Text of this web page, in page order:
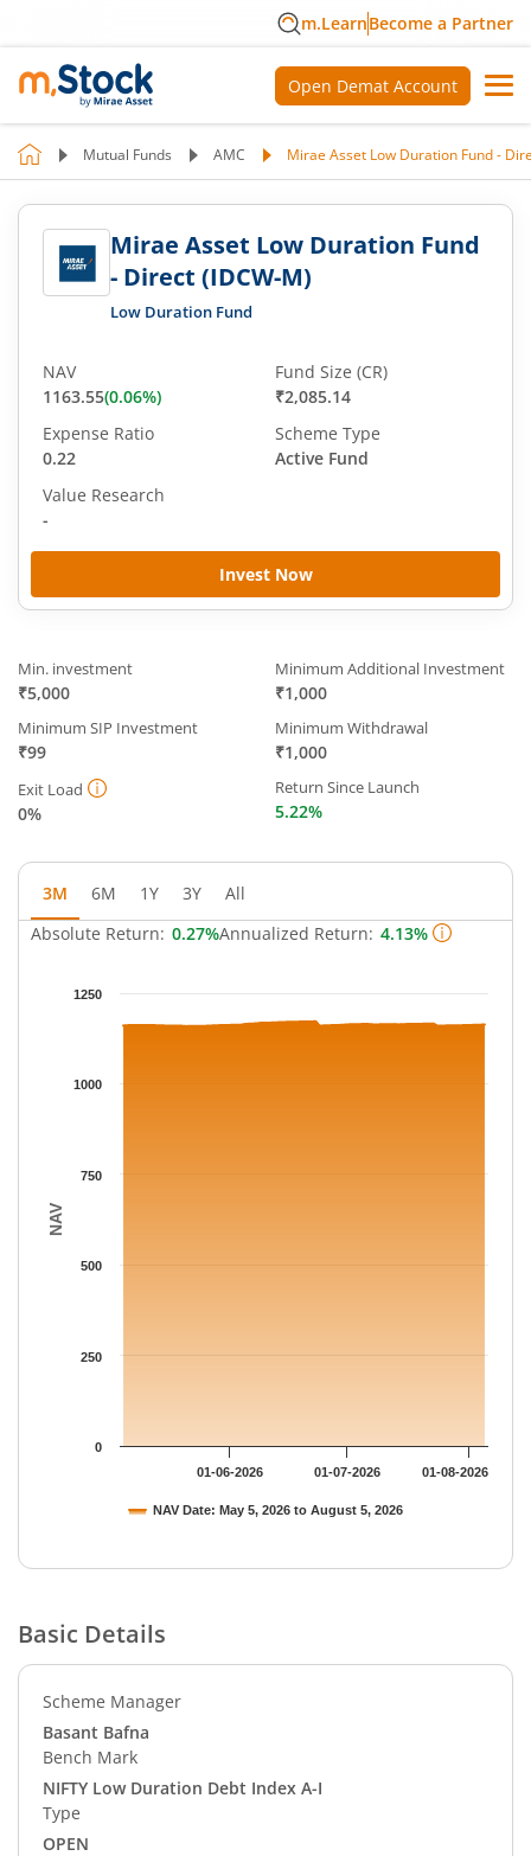
m.LearnBecome a Partner
Open Demat Account
Mutual Funds AMC Mirae Asset Low Duration Fund -
Mirae Asset Low Duration Fund
- Direct (IDCW-M)
Low Duration Fund
Invest Now
NAV
1163.55(0.06%)
Fund Size (CR)
₹2,085.14
Expense Ratio
0.22
Scheme Type
Active Fund
Value Research
-
Min. investment
₹5,000
Minimum Additional Investment
₹1,000
Minimum SIP Investment
₹99
Minimum Withdrawal
₹1,000
Exit Load
0%
Return Since Launch
5.22%
3M 6M 1Y 3Y
All
Absolute Return: 0.27%Annualized Return: 4.13%
Chart
NAV
NAV Date: May 5, 2026 to August 5, 2026
01-06-2026 01-07-2026 01-08-2026
0
250
500
750
1000
1250
Basic Details
Scheme Manager
Basant Bafna
Bench Mark
NIFTY Low Duration Debt Index A-I
Type
OPEN